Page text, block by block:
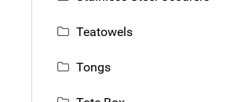
Teatowels
Tongs